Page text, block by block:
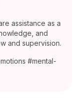
assistance as a
and
and supervision.
#mental-